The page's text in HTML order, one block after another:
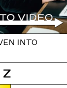
INTO
Z